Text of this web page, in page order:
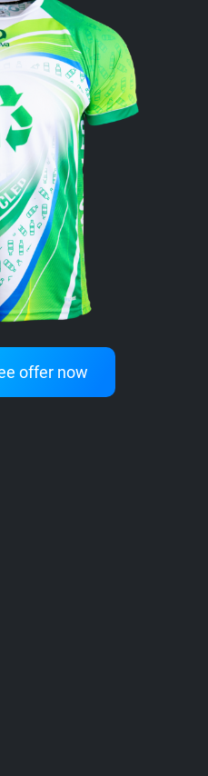
offer now